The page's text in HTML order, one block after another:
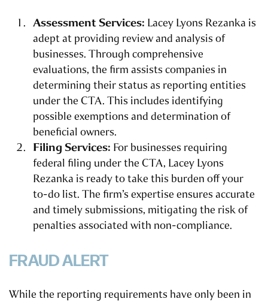
Assessment Services: Lacey Lyons Rezanka is
adept at providing review and analysis of
businesses. Through comprehensive
evaluations, the firm assists companies in
determining their status as reporting entities
under the CTA. This includes identifying
possible exemptions and determination of
beneficial owners.
Filing Services: For businesses requiring
federal filing under the CTA, Lacey Lyons
Rezanka is ready to take this burden off your
to-do list. The firm’s expertise ensures accurate
and timely submissions, mitigating the risk of
penalties associated with non-compliance.
FRAUD ALERT
While the reporting requirements have only been in